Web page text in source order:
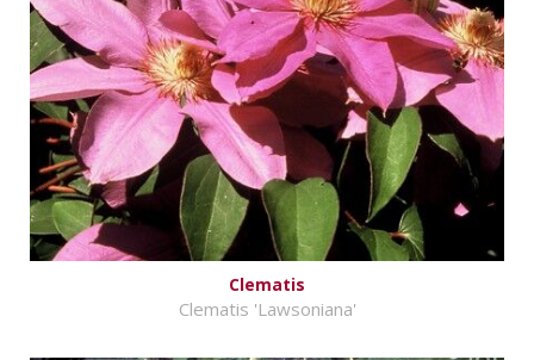
Clematis
Clematis 'Lawsoniana'